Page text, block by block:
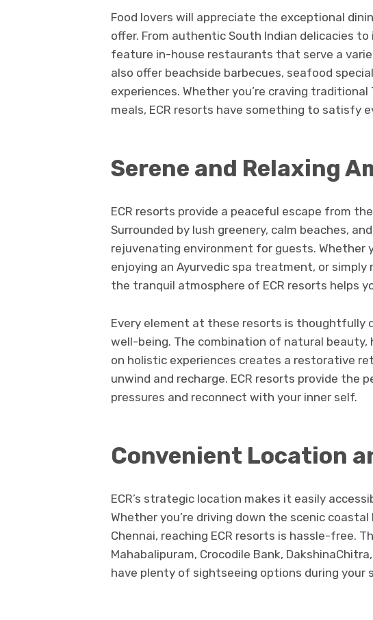
Food lovers will appreciate the exceptional
offer. From authentic South Indian delicacies
feature in-house restaurants that serve a
also offer beachside barbecues, seafood
experiences. Whether you’re craving
meals, ECR resorts have something to satisfy
Serene and Relaxing
ECR resorts provide a peaceful escape from
Surrounded by lush greenery, calm beaches,
rejuvenating environment for guests. Whether
enjoying an Ayurvedic spa treatment, or simply
the tranquil atmosphere of ECR resorts helps
Every element at these resorts is thoughtfully
well-being. The combination of natural
on holistic experiences creates a restorative
unwind and recharge. ECR resorts provide the
pressures and reconnect with your inner self.
Convenient Location
ECR’s strategic location makes it easily
Whether you’re driving down the scenic
Chennai, reaching ECR resorts is hassle-free.
Mahabalipuram, Crocodile Bank,
have plenty of sightseeing options during your